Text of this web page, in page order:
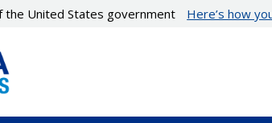
the United States government Here’s how